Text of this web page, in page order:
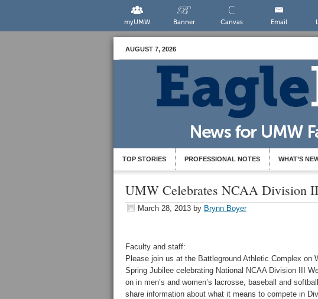
myUMW Banner Canvas Email
AUGUST 7, 2026
TOP STORIES PROFESSIONAL NOTES WHAT’S
UMW Celebrates NCAA Division
March 28, 2013 by Brynn Boyer
Faculty and staff:
Please join us at the Battleground Athletic Complex on
Spring Jubilee celebrating National NCAA Division III
on in men’s and women’s lacrosse, baseball and
share information about what it means to compete in